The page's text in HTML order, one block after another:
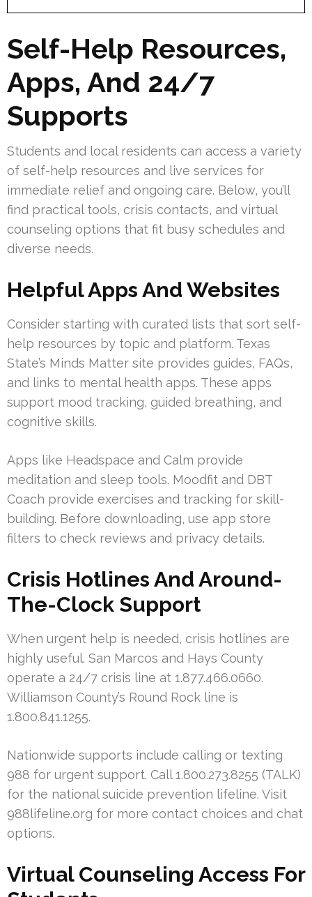
Self-Help Resources,
Apps, And 24/7
Supports
Students and local residents can access a variety
of self-help resources and live services for
immediate relief and ongoing care. Below, you’ll
find practical tools, crisis contacts, and virtual
counseling options that fit busy schedules and
diverse needs.
Helpful Apps And Websites
Consider starting with curated lists that sort self-
help resources by topic and platform. Texas
State’s Minds Matter site provides guides, FAQs,
and links to mental health apps. These apps
support mood tracking, guided breathing, and
cognitive skills.
Apps like Headspace and Calm provide
meditation and sleep tools. Moodfit and DBT
Coach provide exercises and tracking for skill-
building. Before downloading, use app store
filters to check reviews and privacy details.
Crisis Hotlines And Around-
The-Clock Support
When urgent help is needed, crisis hotlines are
highly useful. San Marcos and Hays County
operate a 24/7 crisis line at 1.877.466.0660.
Williamson County’s Round Rock line is
1.800.841.1255.
Nationwide supports include calling or texting
988 for urgent support. Call 1.800.273.8255 (TALK)
for the national suicide prevention lifeline. Visit
988lifeline.org for more contact choices and chat
options.
Virtual Counseling Access For